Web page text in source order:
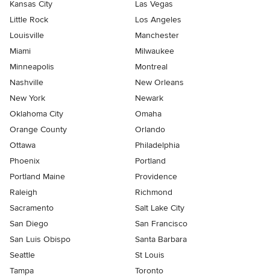
Kansas City
Las Vegas
Little Rock
Los Angeles
Louisville
Manchester
Miami
Milwaukee
Minneapolis
Montreal
Nashville
New Orleans
New York
Newark
Oklahoma City
Omaha
Orange County
Orlando
Ottawa
Philadelphia
Phoenix
Portland
Portland Maine
Providence
Raleigh
Richmond
Sacramento
Salt Lake City
San Diego
San Francisco
San Luis Obispo
Santa Barbara
Seattle
St Louis
Tampa
Toronto